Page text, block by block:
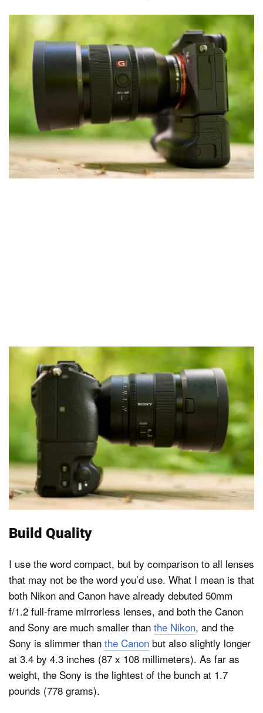
Build Quality
I use the word compact, but by comparison to all lenses
that may not be the word you’d use. What I mean is that
both Nikon and Canon have already debuted 50mm
f/1.2 full-frame mirrorless lenses, and both the Canon
and Sony are much smaller than the Nikon, and the
Sony is slimmer than the Canon but also slightly longer
at 3.4 by 4.3 inches (87 x 108 millimeters). As far as
weight, the Sony is the lightest of the bunch at 1.7
pounds (778 grams).